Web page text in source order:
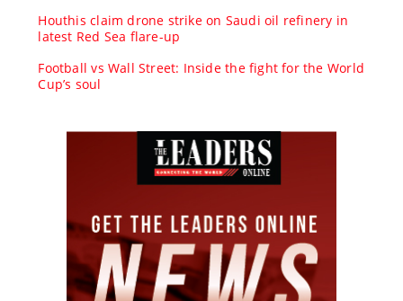
Houthis claim drone strike on Saudi oil refinery in
latest Red Sea flare-up
Football vs Wall Street: Inside the fight for the World
Cup’s soul